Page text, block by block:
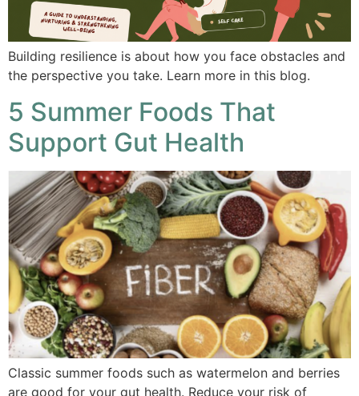
Building resilience is about how you face obstacles and
the perspective you take. Learn more in this blog.
5 Summer Foods That
Support Gut Health
Classic summer foods such as watermelon and berries
are good for your gut health. Reduce your risk of